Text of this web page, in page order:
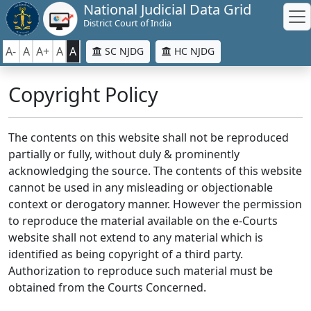
National Judicial Data Grid
District Court of India
A- A A+ A A SC NJDG HC NJDG
Copyright Policy
The contents on this website shall not be reproduced
partially or fully, without duly & prominently
acknowledging the source. The contents of this website
cannot be used in any misleading or objectionable
context or derogatory manner. However the permission
to reproduce the material available on the e-Courts
website shall not extend to any material which is
identified as being copyright of a third party.
Authorization to reproduce such material must be
obtained from the Courts Concerned.